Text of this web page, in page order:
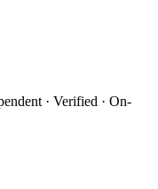
· Verified · On-